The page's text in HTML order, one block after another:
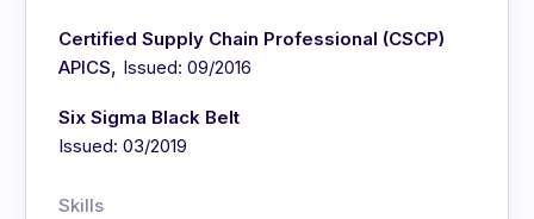
Certified Supply Chain Professional (CSCP)
APICS, Issued: 09/2016
Six Sigma Black Belt
Issued: 03/2019
Skills